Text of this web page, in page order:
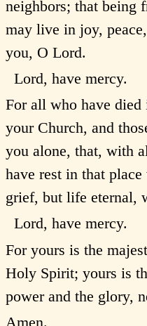
neighbors; that being
may live in joy,
you, O Lord.
Lord, have mercy.
For all who have
your Church, and
you alone, that, with
have rest in that
grief, but life eternal,
Lord, have mercy.
For yours is the
Holy Spirit; yours is
power and the glory,
Amen.